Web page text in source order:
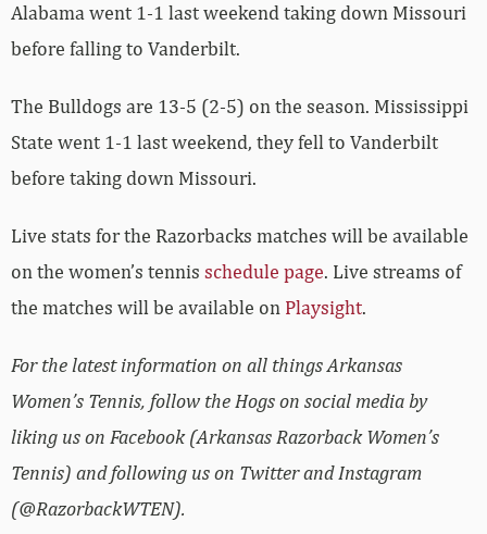
Alabama went 1-1 last weekend taking down Missouri
before falling to Vanderbilt.
The Bulldogs are 13-5 (2-5) on the season. Mississippi
State went 1-1 last weekend, they fell to Vanderbilt
before taking down Missouri.
Live stats for the Razorbacks matches will be available
on the women’s tennis schedule page. Live streams of
the matches will be available on Playsight.
For the latest information on all things Arkansas
Women’s Tennis, follow the Hogs on social media by
liking us on Facebook (Arkansas Razorback Women’s
Tennis) and following us on Twitter and Instagram
(@RazorbackWTEN).